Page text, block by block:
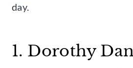
day.
1. Dorothy